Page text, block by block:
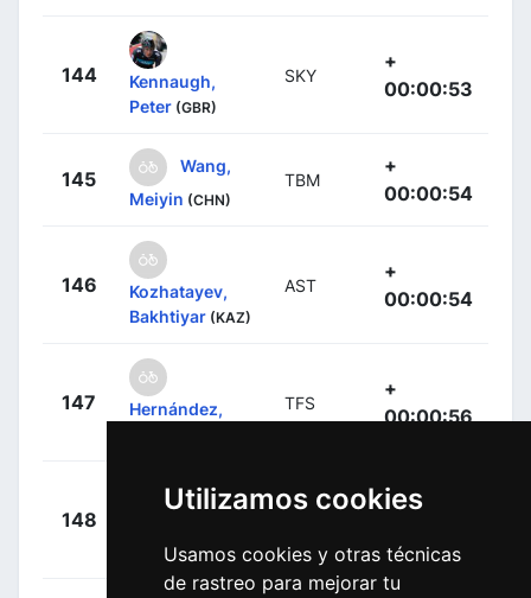
Utilizamos cookies
Usamos cookies y otras técnicas
de rastreo para mejorar tu
144
Kennaugh,
Peter (GBR)
SKY
+
00:00:53
145
Wang,
Meiyin (CHN)
TBM
+
00:00:54
146
Kozhatayev,
Bakhtiyar (KAZ)
AST
+
00:00:54
147
Hernández,
TFS
+
00:00:56
148
Marcus (GER)
+